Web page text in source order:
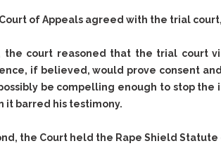
of Appeals agreed with the trial
the court reasoned that the trial court
if believed, would prove consent
be compelling enough to stop
it barred his testimony.
the Court held the Rape Shield